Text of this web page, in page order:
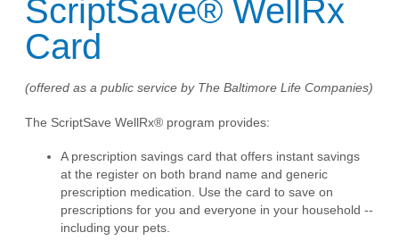
ScriptSave® WellRx
Card
(offered as a public service by The Baltimore Life Companies)
The ScriptSave WellRx® program provides:
A prescription savings card that offers instant savings
at the register on both brand name and generic
prescription medication. Use the card to save on
prescriptions for you and everyone in your household --
including your pets.